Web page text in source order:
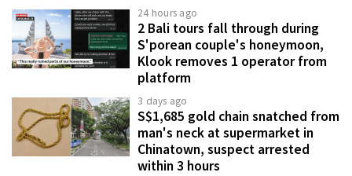
24 hours ago
2 Bali tours fall through during
S'porean couple's honeymoon,
Klook removes 1 operator from
platform
3 days ago
S$1,685 gold chain snatched from
man's neck at supermarket in
Chinatown, suspect arrested
within 3 hours